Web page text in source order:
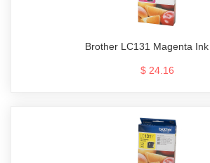
Brother LC131 Magenta
$ 24.16